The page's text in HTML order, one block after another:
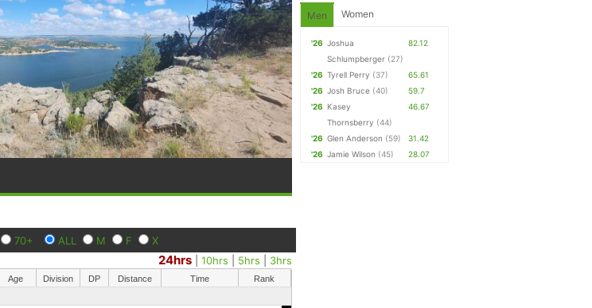
70+ ALL M F X
24hrs |10hrs 5hrs 3hrs
Age Division DP Distance Time
Rank
Men Women
'26 Joshua
Schlumpberger (27)
82.12
'26 Tyrell Perry (37)
65.61
'26 Josh Bruce (40)
59.7
'26 Kasey
Thornsberry (44)
46.67
'26 Glen Anderson (59)
31.42
'26 Jamie Wilson (45) 28.07